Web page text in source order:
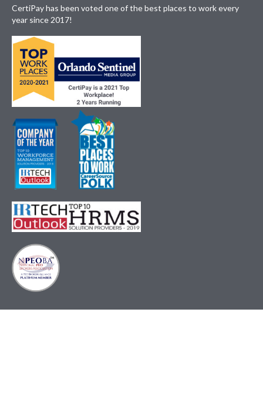
CertiPay has been voted one of the best places to work every
year since 2017!